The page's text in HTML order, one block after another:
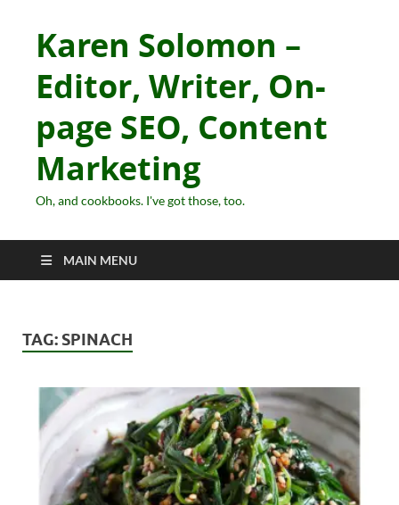
Karen Solomon –
Editor, Writer, On-
page SEO, Content
Marketing
Oh, and cookbooks. I've got those, too.
MAIN MENU
TAG: SPINACH